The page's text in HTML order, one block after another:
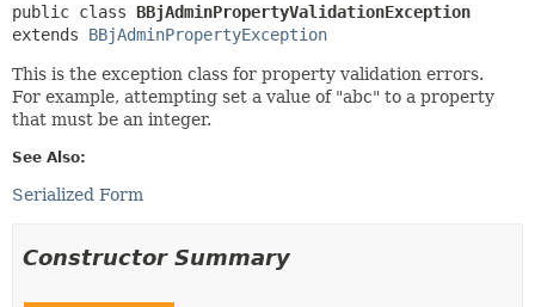
public class BBjAdminPropertyValidationException
extends BBjAdminPropertyException
This is the exception class for property validation errors.
For example, attempting set a value of "abc" to a property
that must be an integer.
See Also:
Serialized Form
Constructor Summary